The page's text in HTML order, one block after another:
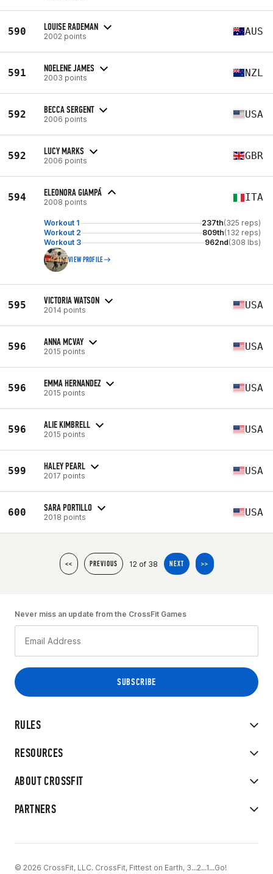
590 LOUISE RADEMAN
2002 points AUS
591 NOELENE JAMES
2003 points NZL
592 BECCA SERGENT
2006 points USA
592 LUCY MARKS
2006 points GBR
594 ELEONORA GIAMPÁ
2008 points ITA
Workout 1 237th(325 reps)
Workout 2
809th(132 reps)
Workout 3
962nd(308 lbs)
VIEW PROFILE
595 VICTORIA WATSON
2014 points USA
596 ANNA MCVAY
2015 points USA
596 EMMA HERNANDEZ
2015 points USA
596 ALIE KIMBRELL
2015 points USA
599 HALEY PEARL
2017 points USA
600 SARA PORTILLO
2018 points USA
<< PREVIOUS 12 of 38 NEXT >>
RULES
RESOURCES
ABOUT CROSSFIT
PARTNERS
Never miss an update from the CrossFit Games
© 2026 CrossFit, LLC. CrossFit, Fittest on Earth, 3...2...1...Go!